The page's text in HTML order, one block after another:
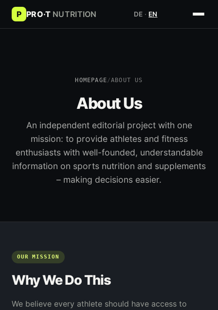
P PRO·T NUTRITION DE · EN
HOMEPAGE/ABOUT US
About Us
An independent editorial project with one
mission: to provide athletes and fitness
enthusiasts with well-founded, understandable
information on sports nutrition and supplements
– making decisions easier.
OUR MISSION
Why We Do This
We believe every athlete should have access to